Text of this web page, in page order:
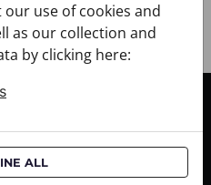
use of cookies and
as our collection and
by clicking here:
ALL